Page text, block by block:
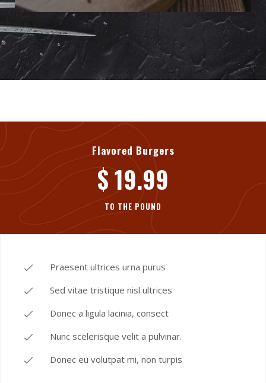
Flavored Burgers
$ 19.99
TO THE POUND
Praesent ultrices urna purus
Sed vitae tristique nisl ultrices
Donec a ligula lacinia, consect
Nunc scelerisque velit a pulvinar.
Donec eu volutpat mi, non turpis